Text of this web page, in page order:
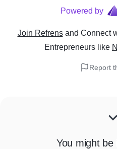
Powered by
Join Refrens and Connect
Entrepreneurs like
Report
You might be